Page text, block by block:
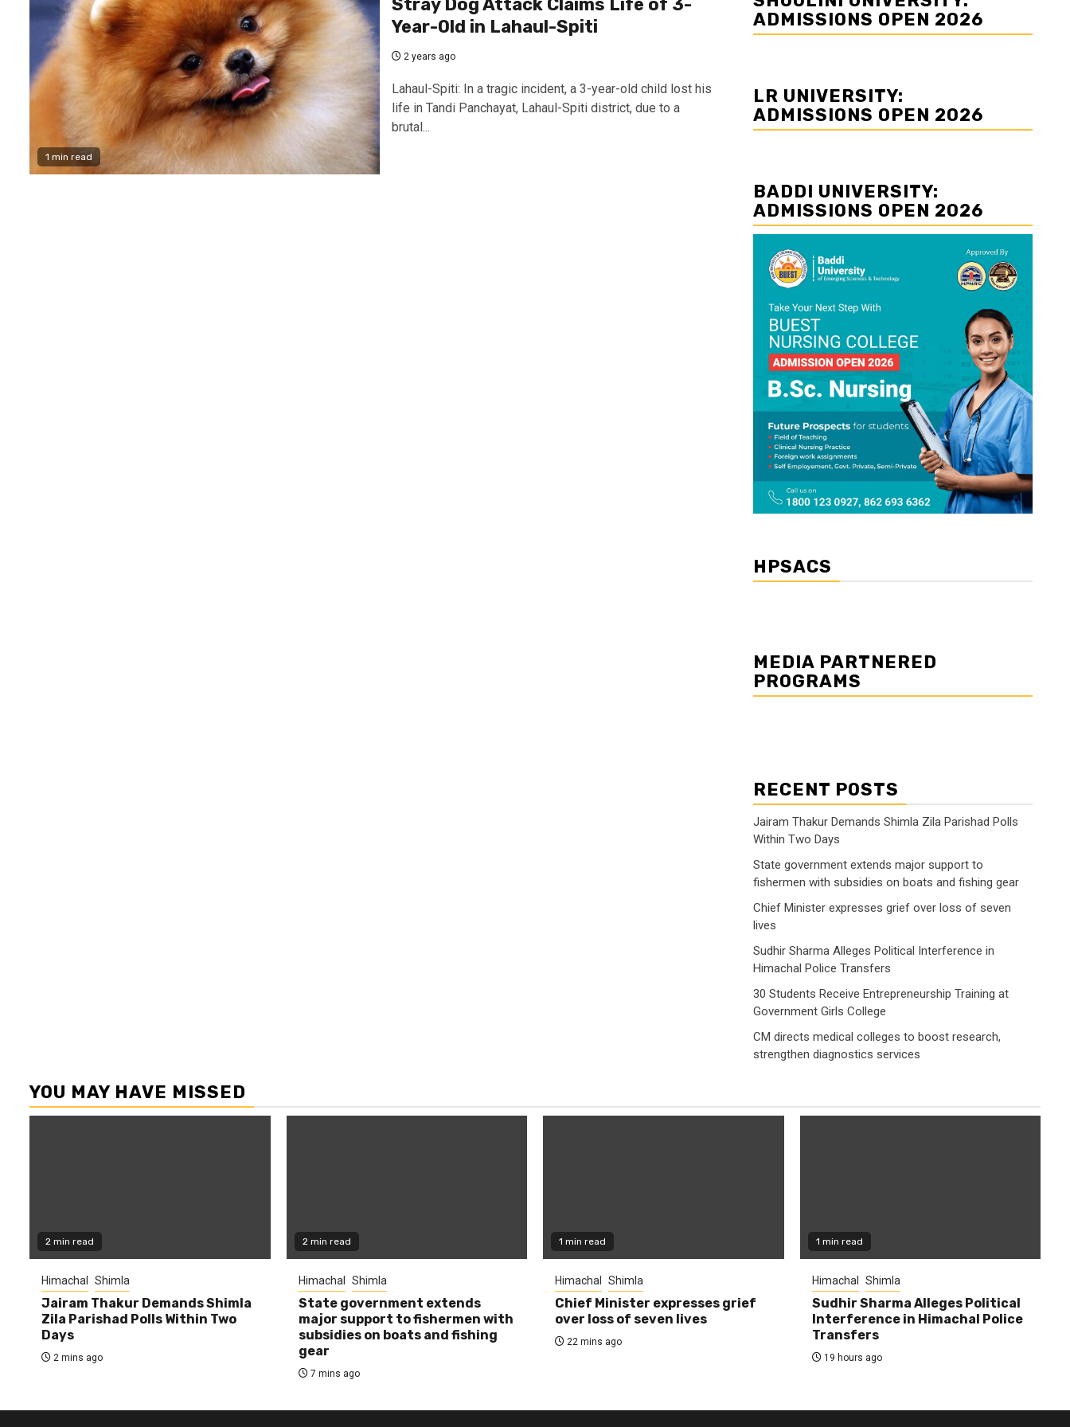
1 min read
Stray Dog Attack Claims Life of 3-
Year-Old in Lahaul-Spiti
2 years ago
Lahaul-Spiti: In a tragic incident, a 3-year-old child lost his
life in Tandi Panchayat, Lahaul-Spiti district, due to a
brutal...
ADMISSIONS OPEN 2026
LR UNIVERSITY:
ADMISSIONS OPEN 2026
BADDI UNIVERSITY:
ADMISSIONS OPEN 2026
HPSACS
MEDIA PARTNERED
PROGRAMS
RECENT POSTS
Jairam Thakur Demands Shimla Zila Parishad Polls
Within Two Days
State government extends major support to
fishermen with subsidies on boats and fishing gear
Chief Minister expresses grief over loss of seven
lives
Sudhir Sharma Alleges Political Interference in
Himachal Police Transfers
30 Students Receive Entrepreneurship Training at
Government Girls College
CM directs medical colleges to boost research,
strengthen diagnostics services
YOU MAY HAVE MISSED
2 min read
Himachal Shimla
Jairam Thakur Demands Shimla
Zila Parishad Polls Within Two
Days
2 mins ago
2 min read
Himachal Shimla
State government extends
major support to fishermen with
subsidies on boats and fishing
gear
7 mins ago
1 min read
Himachal Shimla
Chief Minister expresses grief
over loss of seven lives
22 mins ago
1 min read
Himachal Shimla
Sudhir Sharma Alleges Political
Interference in Himachal Police
Transfers
19 hours ago